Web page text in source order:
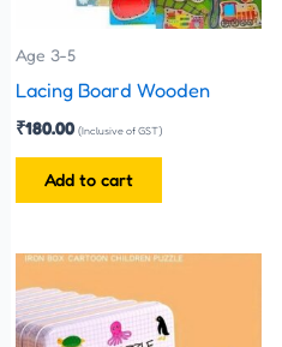
Age 3-5
Lacing Board Wooden
₹180.00 (Inclusive of GST)
Add to cart